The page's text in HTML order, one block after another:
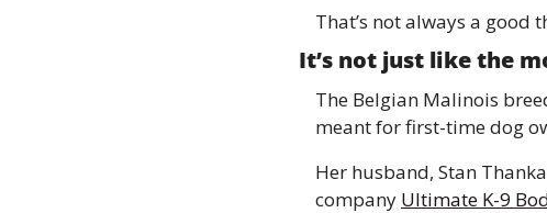
That’s not always a good
It’s not just like the
The Belgian Malinois
meant for first-time dog
Her husband, Stan
company Ultimate K-9